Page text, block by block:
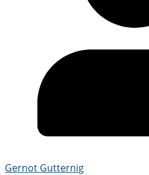
Gernot Gutternig